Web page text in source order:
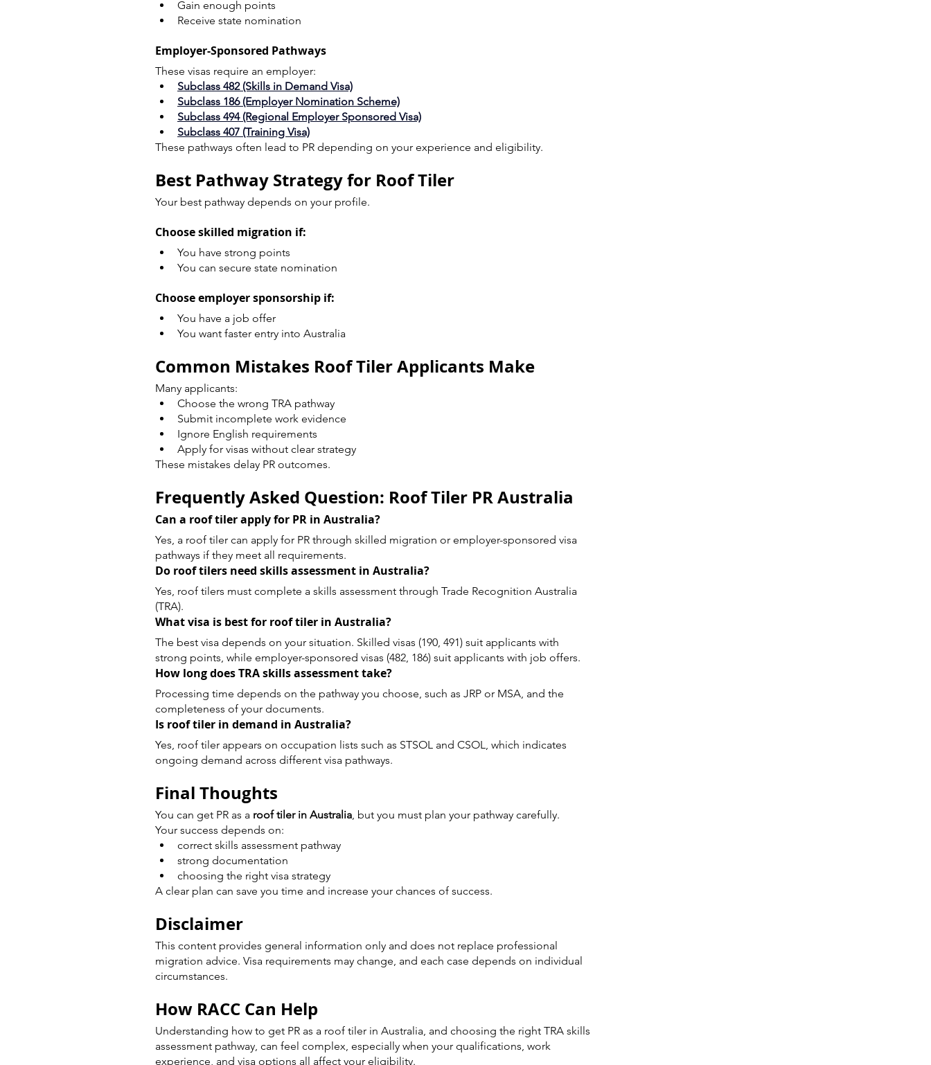
Gain enough points
Receive state nomination
Employer-Sponsored Pathways
These visas require an employer:
Subclass 482 (Skills in Demand Visa)
Subclass 186 (Employer Nomination Scheme)
Subclass 494 (Regional Employer Sponsored Visa)
Subclass 407 (Training Visa)
These pathways often lead to PR depending on your experience and eligibility.
Best Pathway Strategy for Roof Tiler
Your best pathway depends on your profile.
Choose skilled migration if:
You have strong points
You can secure state nomination
Choose employer sponsorship if:
You have a job offer
You want faster entry into Australia
Common Mistakes Roof Tiler Applicants Make
Many applicants:
Choose the wrong TRA pathway
Submit incomplete work evidence
Ignore English requirements
Apply for visas without clear strategy
These mistakes delay PR outcomes.
Frequently Asked Question: Roof Tiler PR Australia
Can a roof tiler apply for PR in Australia?
Yes, a roof tiler can apply for PR through skilled migration or employer-sponsored visa
pathways if they meet all requirements.
Do roof tilers need skills assessment in Australia?
Yes, roof tilers must complete a skills assessment through Trade Recognition Australia
(TRA).
What visa is best for roof tiler in Australia?
The best visa depends on your situation. Skilled visas (190, 491) suit applicants with
strong points, while employer-sponsored visas (482, 186) suit applicants with job offers.
How long does TRA skills assessment take?
Processing time depends on the pathway you choose, such as JRP or MSA, and the
completeness of your documents.
Is roof tiler in demand in Australia?
Yes, roof tiler appears on occupation lists such as STSOL and CSOL, which indicates
ongoing demand across different visa pathways.
Final Thoughts
You can get PR as a roof tiler in Australia , but you must plan your pathway carefully.
Your success depends on:
correct skills assessment pathway
strong documentation
choosing the right visa strategy
A clear plan can save you time and increase your chances of success.
Disclaimer
This content provides general information only and does not replace professional
migration advice. Visa requirements may change, and each case depends on individual
circumstances.
How RACC Can Help
Understanding how to get PR as a roof tiler in Australia, and choosing the right TRA skills
assessment pathway, can feel complex, especially when your qualifications, work
experience, and visa options all affect your eligibility.